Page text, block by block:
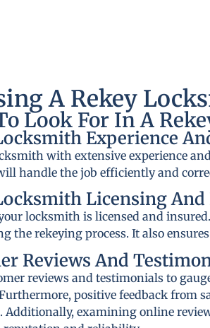
A Rekey
Look For In A
Experience
with extensive experience
handle the job efficiently and
Licensing And
locksmith is licensed and
the rekeying process. It also
Reviews And
reviews and testimonials to
positive feedback from
Additionally, examining online